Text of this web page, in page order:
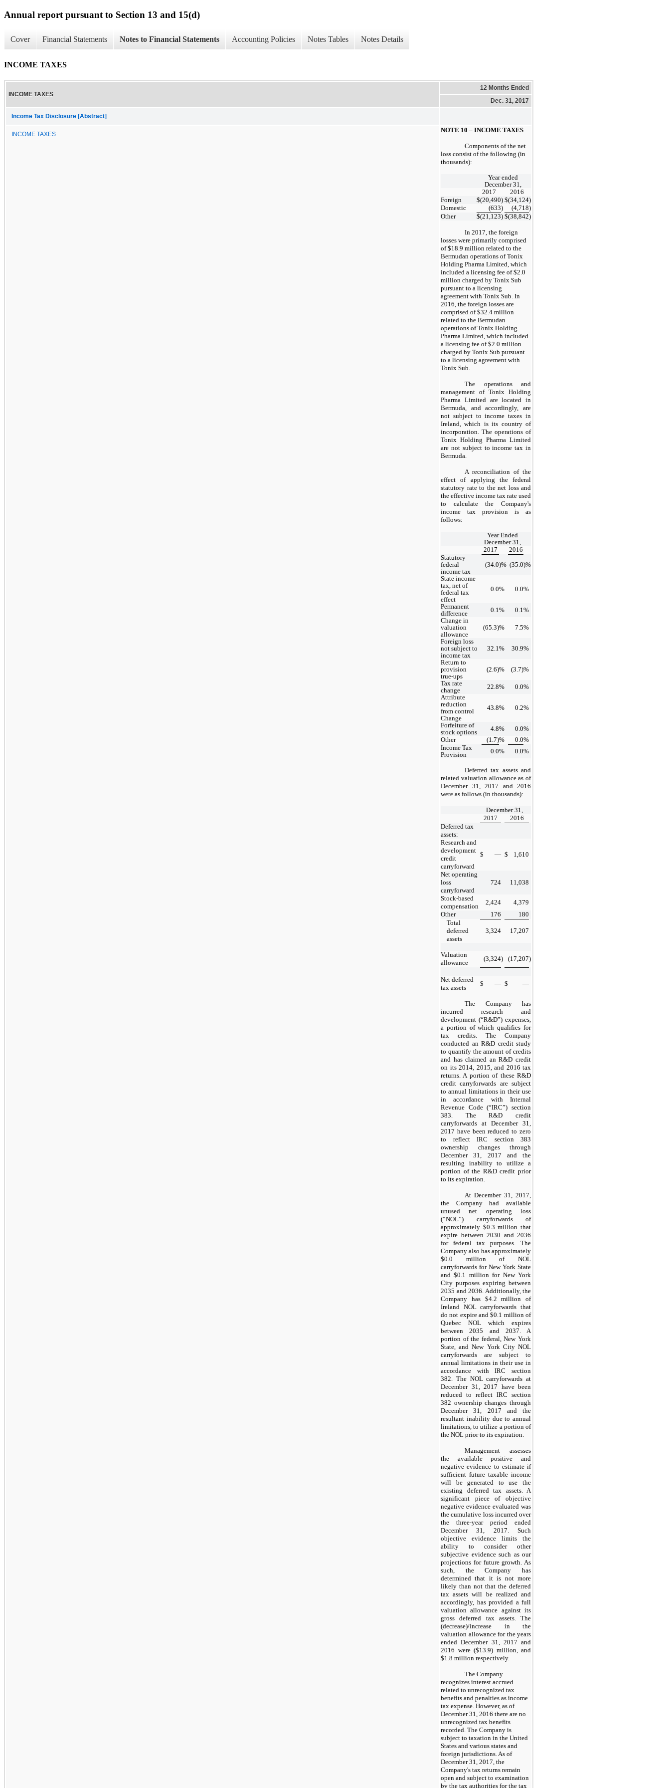
Annual report pursuant to Section 13 and 15(d)
Cover Financial Statements Notes to Financial Statements Accounting Policies Notes Tables Notes Details
INCOME TAXES
INCOME TAXES
12 Months Ended
Dec. 31, 2017
Income Tax Disclosure [Abstract]
INCOME TAXES
NOTE 10 – INCOME TAXES
Components of the net
loss consist of the following (in
thousands):
Year ended
December 31,
2017
2016
Foreign
$(20,490) $(34,124)
Domestic
(633) (4,718)
Other
$(21,123) $(38,842)
In 2017, the foreign
losses were primarily comprised
of $18.9 million related to the
Bermudan operations of Tonix
Holding Pharma Limited, which
included a licensing fee of $2.0
million charged by Tonix Sub
pursuant to a licensing
agreement with Tonix Sub. In
2016, the foreign losses are
comprised of $32.4 million
related to the Bermudan
operations of Tonix Holding
Pharma Limited, which included
a licensing fee of $2.0 million
charged by Tonix Sub pursuant
to a licensing agreement with
Tonix Sub.
The operations and
management of Tonix Holding
Pharma Limited are located in
Bermuda, and accordingly, are
not subject to income taxes in
Ireland, which is its country of
incorporation. The operations of
Tonix Holding Pharma Limited
are not subject to income tax in
Bermuda.
A reconciliation of the
effect of applying the federal
statutory rate to the net loss and
the effective income tax rate used
to calculate the Company's
income tax provision is as
follows:
Year Ended
December 31,
2017
2016
Statutory
federal
income tax
(34.0)% (35.0)%
State income
tax, net of
federal tax
effect
0.0% 0.0%
Permanent
difference
0.1 % 0.1 %
Change in
valuation
allowance
(65.3)% 7.5%
Foreign loss
not subject to
income tax
32.1 % 30.9%
Return to
provision
true-ups
(2.6)% (3.7)%
Tax rate
change
22.8% 0.0%
Attribute
reduction
from control
Change
43.8% 0.2%
Forfeiture of
stock options
4.8% 0.0%
Other
(1.7)% 0.0%
Income Tax
Provision
0.0% 0.0%
Deferred tax assets and
related valuation allowance as of
December 31, 2017 and 2016
were as follows (in thousands):
December 31,
2017
2016
Deferred tax
assets:
Research and
development
credit
carryforward
$ — $ 1,610
Net operating
loss
carryforward
724 11,038
Stock-based
compensation
2,424
4,379
Other
176
180
Total
deferred
assets
3,324 17,207
Valuation
allowance
(3,324) (17,207)
Net deferred
tax assets
$ — $ —
The Company has
incurred research and
development (“R&D”) expenses,
a portion of which qualifies for
tax credits. The Company
conducted an R&D credit study
to quantify the amount of credits
and has claimed an R&D credit
on its 2014, 2015, and 2016 tax
returns. A portion of these R&D
credit carryforwards are subject
to annual limitations in their use
in accordance with Internal
Revenue Code (“IRC”) section
383. The R&D credit
carryforwards at December 31,
2017 have been reduced to zero
to reflect IRC section 383
ownership changes through
December 31, 2017 and the
resulting inability to utilize a
portion of the R&D credit prior
to its expiration.
At December 31, 2017,
the Company had available
unused net operating loss
(“NOL”) carryforwards of
approximately $0.3 million that
expire between 2030 and 2036
for federal tax purposes. The
Company also has approximately
$0.0 million of NOL
carryforwards for New York State
and $0.1 million for New York
City purposes expiring between
2035 and 2036. Additionally, the
Company has $4.2 million of
Ireland NOL carryforwards that
do not expire and $0.1 million of
Quebec NOL which expires
between 2035 and 2037. A
portion of the federal, New York
State, and New York City NOL
carryforwards are subject to
annual limitations in their use in
accordance with IRC section
382. The NOL carryforwards at
December 31, 2017 have been
reduced to reflect IRC section
382 ownership changes through
December 31, 2017 and the
resultant inability due to annual
limitations, to utilize a portion of
the NOL prior to its expiration.
Management assesses
the available positive and
negative evidence to estimate if
sufficient future taxable income
will be generated to use the
existing deferred tax assets. A
significant piece of objective
negative evidence evaluated was
the cumulative loss incurred over
the three-year period ended
December 31, 2017. Such
objective evidence limits the
ability to consider other
subjective evidence such as our
projections for future growth. As
such, the Company has
determined that it is not more
likely than not that the deferred
tax assets will be realized and
accordingly, has provided a full
valuation allowance against its
gross deferred tax assets. The
(decrease)/increase in the
valuation allowance for the years
ended December 31, 2017 and
2016 were ($13.9) million, and
$1.8 million respectively.
The Company
recognizes interest accrued
related to unrecognized tax
benefits and penalties as income
tax expense. However, as of
December 31, 2016 there are no
unrecognized tax benefits
recorded. The Company is
subject to taxation in the United
States and various states and
foreign jurisdictions. As of
December 31, 2017, the
Company's tax returns remain
open and subject to examination
by the tax authorities for the tax